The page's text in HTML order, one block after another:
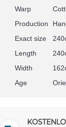
Warp
Production
Exact size
Length
Width
Age